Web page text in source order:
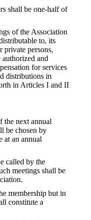
shall be one-half of
of the Association
to, its
private persons,
and
for services
distributions in
in Articles I and II
the next annual
be chosen by
at an annual
called by the
meetings shall be
membership but in
constitute a